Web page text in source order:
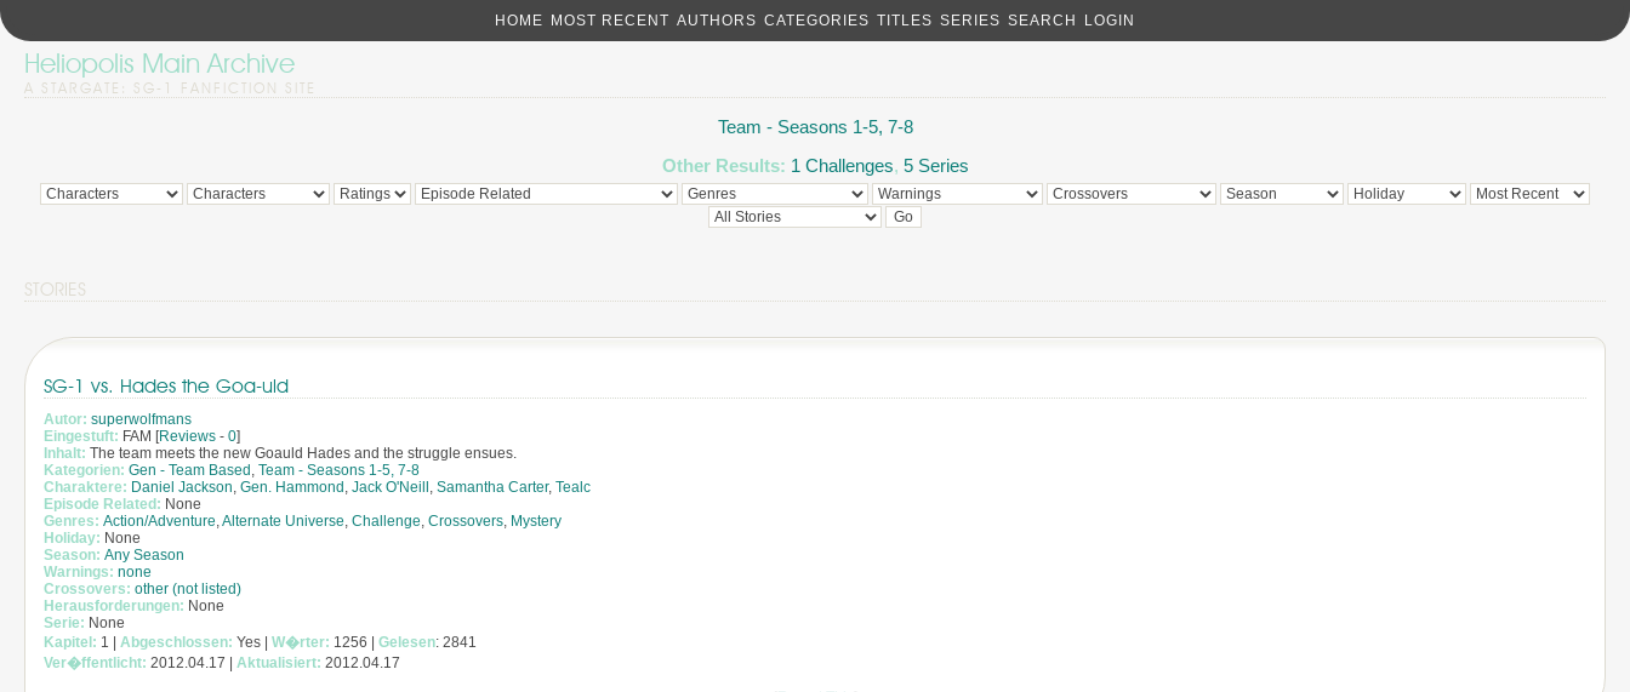
HOME MOST RECENT AUTHORS CATEGORIES TITLES SERIES SEARCH LOGIN
Heliopolis Main Archive
A STARGATE: SG-1 FANFICTION SITE
Team - Seasons 1-5, 7-8
Other Results: 1 Challenges, 5 Series
STORIES
SG-1 vs. Hades the Goa-uld
Autor: superwolfmans
Eingestuft: FAM [Reviews - 0]
Inhalt: The team meets the new Goauld Hades and the struggle ensues.
Kategorien: Gen - Team Based , Team - Seasons 1-5, 7-8
Charaktere: Daniel Jackson, Gen. Hammond , Jack O'Neill , Samantha Carter, Tealc
Episode Related: None
Genres: Action/Adventure,Alternate Universe, Challenge, Crossovers, Mystery
Holiday: None
Season: Any Season
Warnings: none
Crossovers: other (not listed)
Herausforderungen: None
Serie: None
Kapitel: 1 | Abgeschlossen: Yes | W�rter: 1256 | Gelesen: 2841
Ver�ffentlicht: 2012.04.17 | Aktualisiert: 2012.04.17